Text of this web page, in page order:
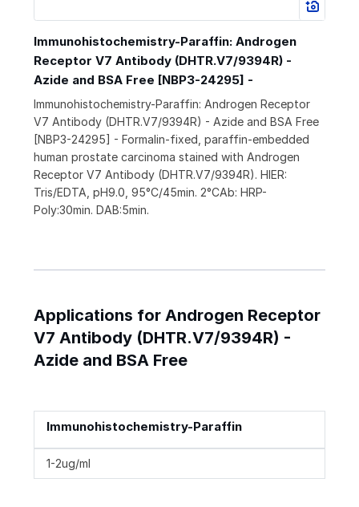
Immunohistochemistry-Paraffin: Androgen
Receptor V7 Antibody (DHTR.V7/9394R) -
Azide and BSA Free [NBP3-24295] -
Immunohistochemistry-Paraffin: Androgen Receptor
V7 Antibody (DHTR.V7/9394R) - Azide and BSA Free
[NBP3-24295] - Formalin-fixed, paraffin-embedded
human prostate carcinoma stained with Androgen
Receptor V7 Antibody (DHTR.V7/9394R). HIER:
Tris/EDTA, pH9.0, 95°C/45min. 2°CAb: HRP-
Poly:30min. DAB:5min.
Applications for Androgen Receptor
V7 Antibody (DHTR.V7/9394R) -
Azide and BSA Free
Immunohistochemistry-Paraffin
1-2ug/ml